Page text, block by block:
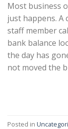
Most business
just happens. A
staff member
bank balance
the day has
not moved the
Posted in